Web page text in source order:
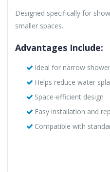
Designed specifically for
smaller spaces.
Advantages Include:
Ideal for narrow
Helps reduce water
Space-efficient design
Easy installation and
Compatible with